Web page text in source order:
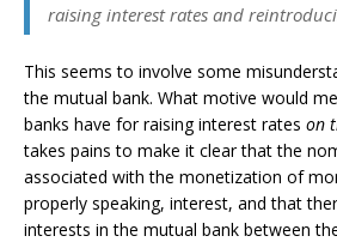
raising interest rates and
This seems to involve some
the mutual bank. What motive would
banks have for raising interest rates on
takes pains to make it clear that the
associated with the monetization of
properly speaking, interest, and that
interests in the mutual bank between